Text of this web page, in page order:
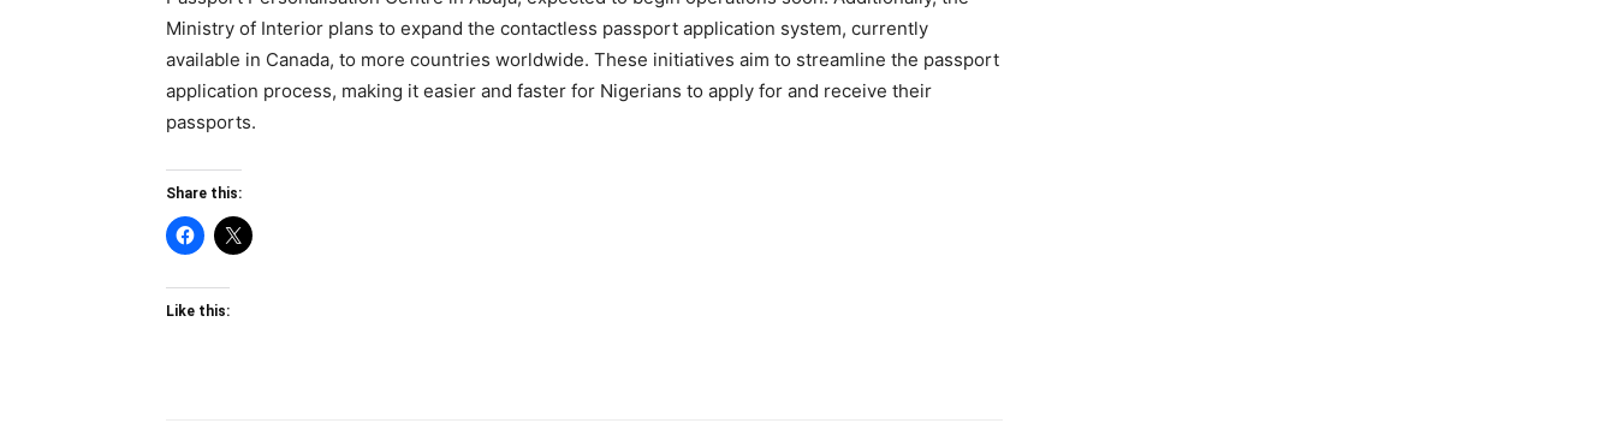
Ministry of Interior plans to expand the contactless passport application system, currently
available in Canada, to more countries worldwide. These initiatives aim to streamline the passport
application process, making it easier and faster for Nigerians to apply for and receive their
passports.
Share this:
Like this: